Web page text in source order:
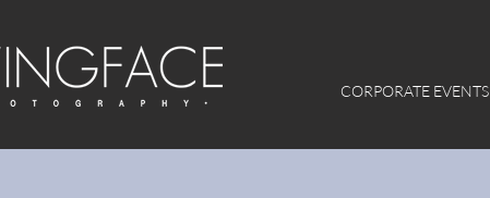
CORPORATE EVENTS